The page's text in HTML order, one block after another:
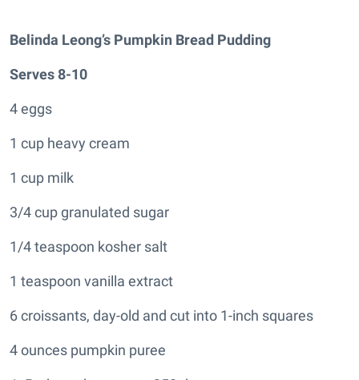
Belinda Leong’s Pumpkin Bread Pudding
Serves 8-10
4 eggs
1 cup heavy cream
1 cup milk
3/4 cup granulated sugar
1/4 teaspoon kosher salt
1 teaspoon vanilla extract
6 croissants, day-old and cut into 1-inch squares
4 ounces pumpkin puree